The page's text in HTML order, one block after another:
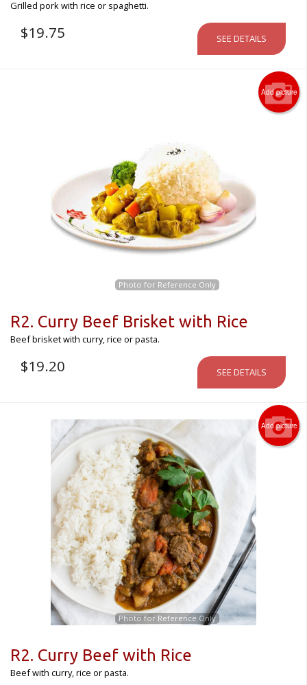
Grilled pork with rice or spaghetti.
$19.75 SEE DETAILS
Add picture
Photo for Reference Only
R2. Curry Beef Brisket with Rice
Beef brisket with curry, rice or pasta.
$19.20 SEE DETAILS
Add picture
Photo for Reference Only
R2. Curry Beef with Rice
Beef with curry, rice or pasta.